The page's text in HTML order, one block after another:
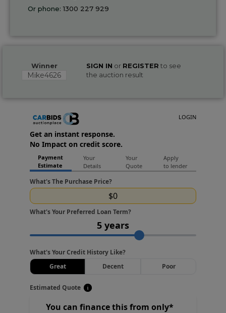
Or phone:1300 227 929
Winner
Mike4626
SIGN IN or REGISTER to see
the auction result